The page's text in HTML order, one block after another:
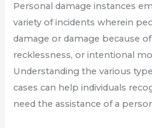
Personal damage instances
variety of incidents wherein
damage or damage because
recklessness, or intentional
Understanding the various
cases can help individuals
need the assistance of a